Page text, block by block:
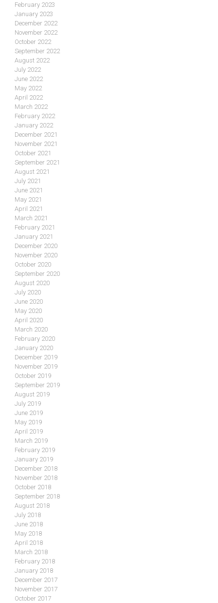
February 2023
January 2023
December 2022
November 2022
October 2022
September 2022
August 2022
July 2022
June 2022
May 2022
April 2022
March 2022
February 2022
January 2022
December 2021
November 2021
October 2021
September 2021
August 2021
July 2021
June 2021
May 2021
April 2021
March 2021
February 2021
January 2021
December 2020
November 2020
October 2020
September 2020
August 2020
July 2020
June 2020
May 2020
April 2020
March 2020
February 2020
January 2020
December 2019
November 2019
October 2019
September 2019
August 2019
July 2019
June 2019
May 2019
April 2019
March 2019
February 2019
January 2019
December 2018
November 2018
October 2018
September 2018
August 2018
July 2018
June 2018
May 2018
April 2018
March 2018
February 2018
January 2018
December 2017
November 2017
October 2017